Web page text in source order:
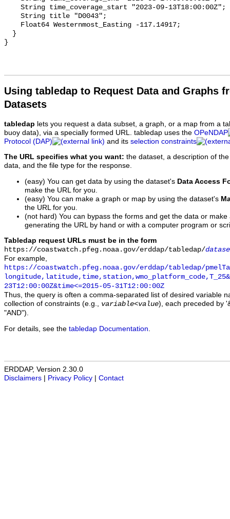
Using tabledap to Request Data and Graphs
Datasets
tabledap lets you request a data subset, a graph, or a map from a
buoy data), via a specially formed URL. tabledap uses the OPeNDAP
Protocol (DAP)
and its selection constraints
The URL specifies what you want: the dataset, a description of
data, and the file type for the response.
(easy) You can get data by using the dataset's Data Access
make the URL for you.
(easy) You can make a graph or map by using the dataset's
the URL for you.
(not hard) You can bypass the forms and get the data or
generating the URL by hand or with a computer program or
Tabledap request URLs must be in the form
https://coastwatch.pfeg.noaa.gov/erddap/tabledap/
For example,
https://coastwatch.pfeg.noaa.gov/erddap/tabledap/
23T12:00:00Z&time<=2015-05-31T12:00:00Z
Thus, the query is often a comma-separated list of desired variable
collection of constraints (e.g., variable<value), each preceded by
"AND").
For details, see the tabledap Documentation
ERDDAP, Version 2.30.0
Disclaimers
Privacy Policy Contact